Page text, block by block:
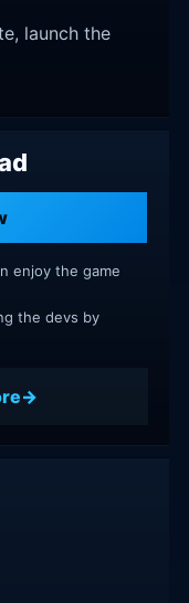
launch the
enjoy the game
the devs by